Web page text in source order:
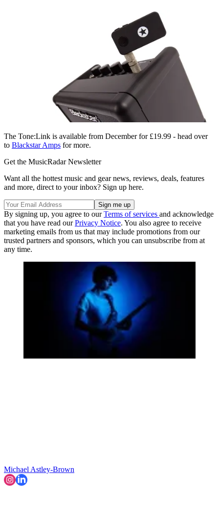
The Tone:Link is available from December for £19.99 - head over
to Blackstar Amps for more.
Get the MusicRadar Newsletter
Want all the hottest music and gear news, reviews, deals, features
and more, direct to your inbox? Sign up here.
By signing up, you agree to ourTerms of services and acknowledge
that you have read ourPrivacy Notice. You also agree to receive
marketing emails from us that may include promotions from our
trusted partners and sponsors, which you can unsubscribe from at
any time.
Michael Astley-Brown